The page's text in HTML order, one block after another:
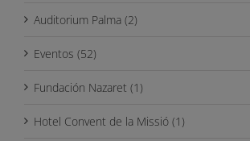
Auditorium Palma (2)
Eventos (52)
Fundación Nazaret (1)
Hotel Convent de la Missió (1)